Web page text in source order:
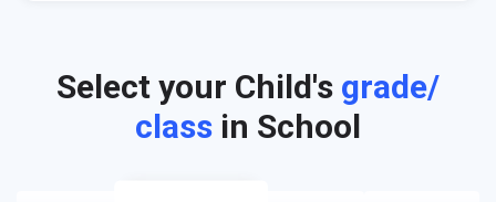
Select your Child's grade/
class in School